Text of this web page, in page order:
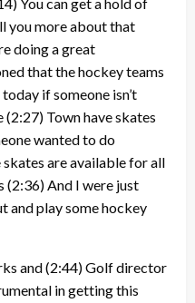
you more about that
doing a great
that the hockey teams
if someone isn’t
(2:27) Town have skates
wanted to do
skates are available for all
(2:36)And I were just
and play some hockey
and(2:44)Golf director
in getting this